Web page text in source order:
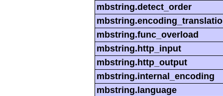
mbstring.detect_order
mbstring.func_overload
mbstring.http_input
mbstring.http_output
mbstring.internal_encoding
mbstring.language